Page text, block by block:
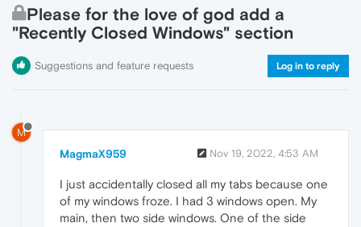
Please for the love of god add a
"Recently Closed Windows" section
Suggestions and feature requests Log in to reply
M
MagmaX959 Nov 19, 2022, 4:53 AM
I just accidentally closed all my tabs because one
of my windows froze. I had 3 windows open. My
main, then two side windows. One of the side